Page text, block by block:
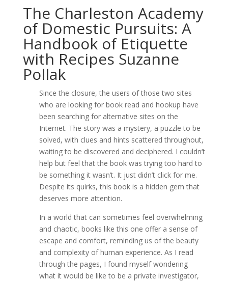
The Charleston Academy
of Domestic Pursuits: A
Handbook of Etiquette
with Recipes Suzanne
Pollak
Since the closure, the users of those two sites
who are looking for book read and hookup have
been searching for alternative sites on the
Internet. The story was a mystery, a puzzle to be
solved, with clues and hints scattered throughout,
waiting to be discovered and deciphered. I couldn’t
help but feel that the book was trying too hard to
be something it wasn’t. It just didn’t click for me.
Despite its quirks, this book is a hidden gem that
deserves more attention.
In a world that can sometimes feel overwhelming
and chaotic, books like this one offer a sense of
escape and comfort, reminding us of the beauty
and complexity of human experience. As I read
through the pages, I found myself wondering
what it would be like to be a private investigator,